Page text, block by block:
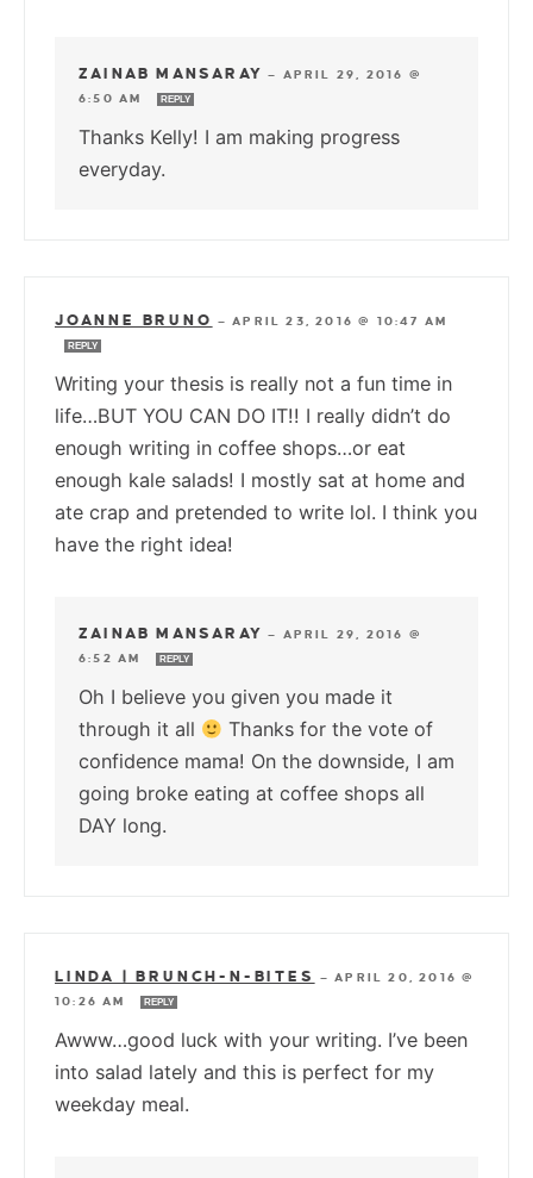
ZAINAB MANSARAY — APRIL 29, 2016 @
6:50 AM
REPLY
Thanks Kelly! I am making progress
everyday.
JOANNE BRUNO —APRIL 23, 2016 @ 10:47 AM
REPLY
Writing your thesis is really not a fun time in
life…BUT YOU CAN DO IT!! I really didn’t do
enough writing in coffee shops…or eat
enough kale salads! I mostly sat at home and
ate crap and pretended to write lol. I think you
have the right idea!
ZAINAB MANSARAY — APRIL 29, 2016 @
6:52 AM
REPLY
Oh I believe you given you made it
through it all
Thanks for the vote of
confidence mama! On the downside, I am
going broke eating at coffee shops all
DAY long.
LINDA | BRUNCH-N-BITES —APRIL 20, 2016 @
10:26 AM
REPLY
Awww…good luck with your writing. I’ve been
into salad lately and this is perfect for my
weekday meal.